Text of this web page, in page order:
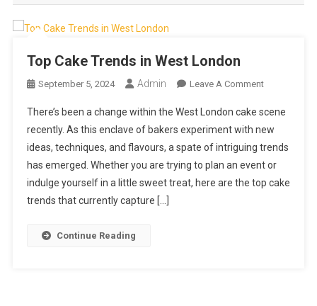
Top Cake Trends in West London
September 5, 2024 Admin Leave A CommentOn
Cake
Trends
In
West
London
There’s been a change within the West London cake scene
recently. As this enclave of bakers experiment with new
ideas, techniques, and flavours, a spate of intriguing trends
has emerged. Whether you are trying to plan an event or
indulge yourself in a little sweet treat, here are the top cake
trends that currently capture […]
Continue Reading